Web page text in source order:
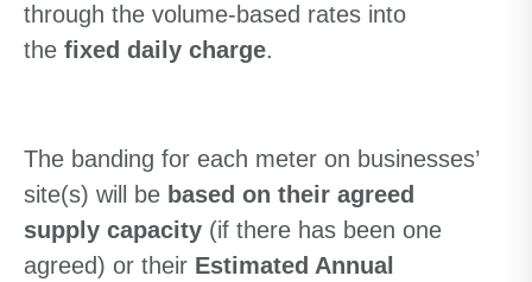
through the volume-based rates into
the fixed daily charge.
The banding for each meter on businesses’
site(s) will be based on their agreed
supply capacity (if there has been one
agreed) or their Estimated Annual